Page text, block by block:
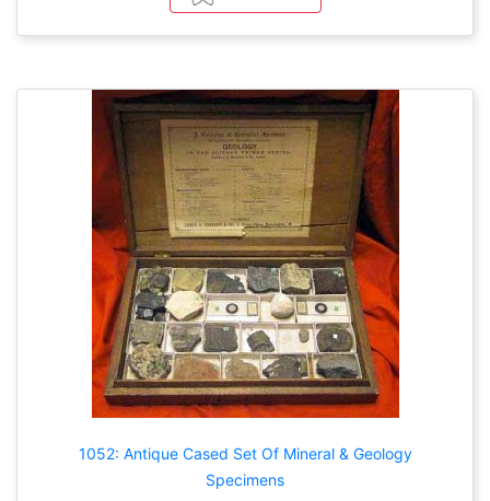
1052: Antique Cased Set Of Mineral & Geology
Specimens